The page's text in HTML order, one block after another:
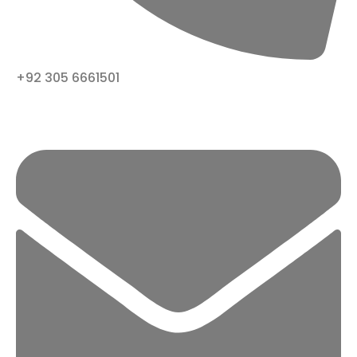
+92 305 6661501